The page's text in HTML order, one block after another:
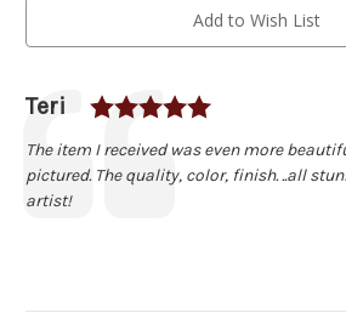
Peel Peel
Add to Wish List
Testimonial
Author:
Teri Rating: 5.0
Text:
The item I received was even more
pictured. The quality, color, finish. ..all
artist!